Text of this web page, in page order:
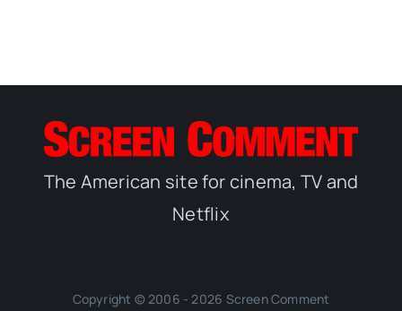
The American site for cinema, TV and
Netflix
Copyright © 2006 - 2026 Screen Comment